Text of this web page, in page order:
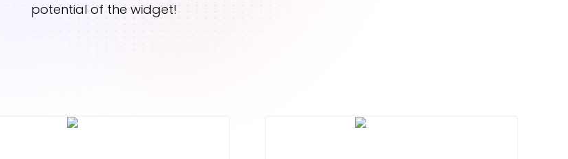
potential of the widget!